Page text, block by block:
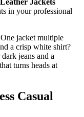
in your professional
jacket multiple
a crisp white shirt?
jeans and a
turns heads at
Casual